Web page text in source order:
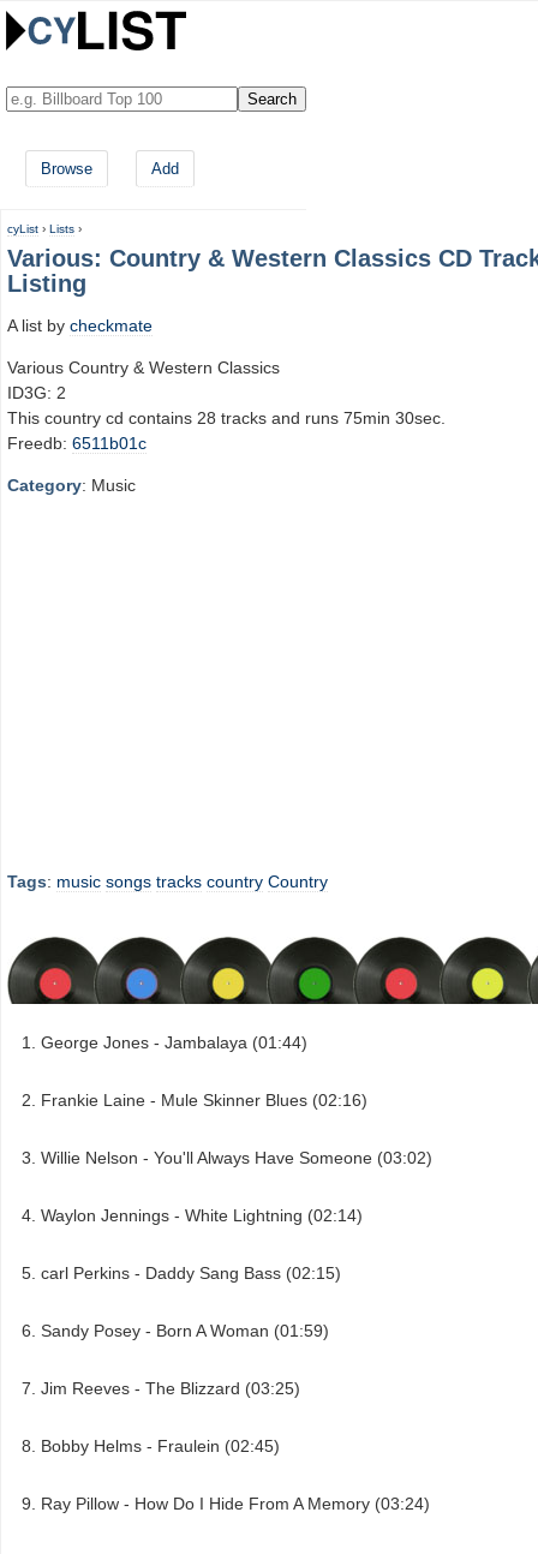
Browse Add
cyList › Lists ›
Various: Country & Western Classics CD
Listing
A list by checkmate
Various Country & Western Classics
ID3G: 2
This country cd contains 28 tracks and runs 75min 30sec.
Freedb: 6511b01c
Category: Music
Tags: music songs tracks country Country
George Jones - Jambalaya (01:44)
Frankie Laine - Mule Skinner Blues (02:16)
Willie Nelson - You'll Always Have Someone (03:02)
Waylon Jennings - White Lightning (02:14)
carl Perkins - Daddy Sang Bass (02:15)
Sandy Posey - Born A Woman (01:59)
Jim Reeves - The Blizzard (03:25)
Bobby Helms - Fraulein (02:45)
Ray Pillow - How Do I Hide From A Memory (03:24)